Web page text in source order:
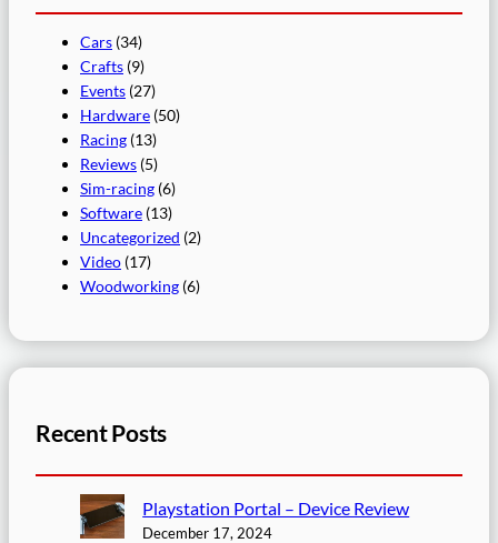
Cars (34)
Crafts (9)
Events (27)
Hardware (50)
Racing (13)
Reviews (5)
Sim-racing (6)
Software (13)
Uncategorized (2)
Video (17)
Woodworking (6)
Recent Posts
Playstation Portal – Device Review
December 17, 2024